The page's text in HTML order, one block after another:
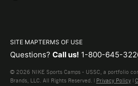
SITE MAPTERMS OF USE
Questions? Call us! 1-800-645-
© 2026 NIKE Sports Camps - USSC, a portfolio
Brands, LLC. All Rights Reserved. | Privacy Policy |